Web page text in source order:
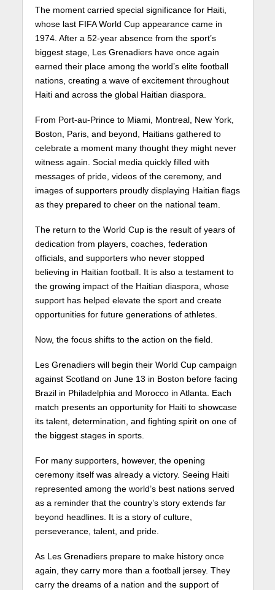
The moment carried special significance for Haiti,
whose last FIFA World Cup appearance came in
1974. After a 52-year absence from the sport’s
biggest stage, Les Grenadiers have once again
earned their place among the world’s elite football
nations, creating a wave of excitement throughout
Haiti and across the global Haitian diaspora.
From Port-au-Prince to Miami, Montreal, New York,
Boston, Paris, and beyond, Haitians gathered to
celebrate a moment many thought they might never
witness again. Social media quickly filled with
messages of pride, videos of the ceremony, and
images of supporters proudly displaying Haitian flags
as they prepared to cheer on the national team.
The return to the World Cup is the result of years of
dedication from players, coaches, federation
officials, and supporters who never stopped
believing in Haitian football. It is also a testament to
the growing impact of the Haitian diaspora, whose
support has helped elevate the sport and create
opportunities for future generations of athletes.
Now, the focus shifts to the action on the field.
Les Grenadiers will begin their World Cup campaign
against Scotland on June 13 in Boston before facing
Brazil in Philadelphia and Morocco in Atlanta. Each
match presents an opportunity for Haiti to showcase
its talent, determination, and fighting spirit on one of
the biggest stages in sports.
For many supporters, however, the opening
ceremony itself was already a victory. Seeing Haiti
represented among the world’s best nations served
as a reminder that the country’s story extends far
beyond headlines. It is a story of culture,
perseverance, talent, and pride.
As Les Grenadiers prepare to make history once
again, they carry more than a football jersey. They
carry the dreams of a nation and the support of